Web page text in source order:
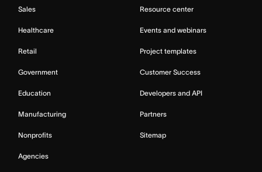
Sales
Healthcare
Retail
Government
Education
Manufacturing
Nonprofits
Agencies
Resource center
Events and webinars
Project templates
Customer Success
Developers and API
Partners
Sitemap